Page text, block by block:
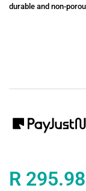
durable and non-
Price:
R 295.98